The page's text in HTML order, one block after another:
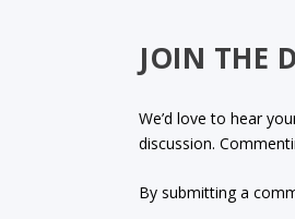
JOIN THE
We’d love to hear
discussion.
By submitting a